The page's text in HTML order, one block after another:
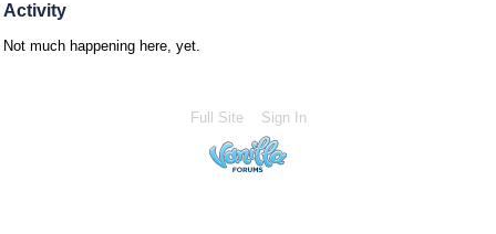
Activity
Not much happening here, yet.
Full Site Sign In